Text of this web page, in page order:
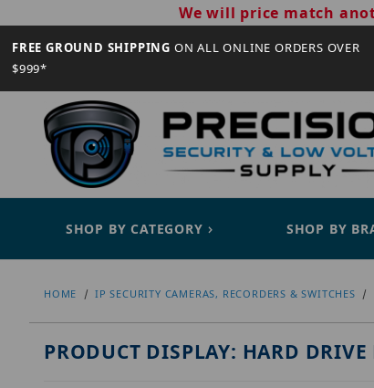
We will price match
FREE GROUND SHIPPING ON ALL ONLINE ORDERS OVER
$999*
SHOP BY CATEGORY SHOP BY
HOME IP SECURITY CAMERAS, RECORDERS & SWITCHES
PRODUCT DISPLAY: HARD DRIVE